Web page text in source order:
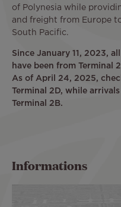
of Polynesia while
and freight from Europe
South Pacific.
Since January 11, 2023,
have been from Terminal
As of April 24, 2025,
Terminal 2D, while
Terminal 2B.
Informations